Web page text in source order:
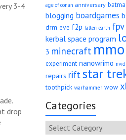
3-4
drop
age of conan anniversary
blogging boardgames
drm eve f2p fallen earth fpv
kerbal space program
3 minecraft mmo
experiment nanowrimo
repairs riftstar
toothpick warhammer wow
Categories
Categories